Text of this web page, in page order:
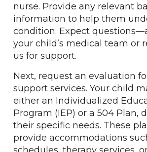
nurse. Provide any relevant
information to help them
condition. Expect
your child’s medical team or
us for support.
Next, request an evaluation
support services. Your child
either an Individualized
Program (IEP) or a 504 Plan,
their specific needs. These
provide accommodations